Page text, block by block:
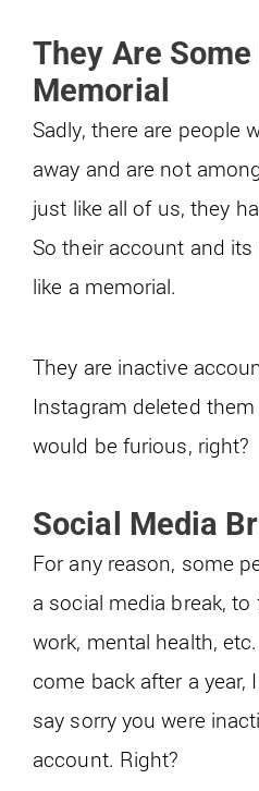
They Are
Memorial
Sadly, there are people
away and are not
just like all of us, they
So their account and
like a memorial.
They are inactive
Instagram deleted
would be furious, right?
Social Media
For any reason, some
a social media break,
work, mental health,
come back after a year,
say sorry you were
account. Right?